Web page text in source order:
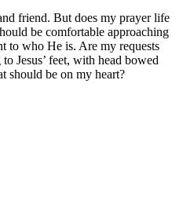
friend. But does my prayer life
be comfortable approaching
to who He is. Are my requests
Jesus’ feet, with head bowed
should be on my heart?